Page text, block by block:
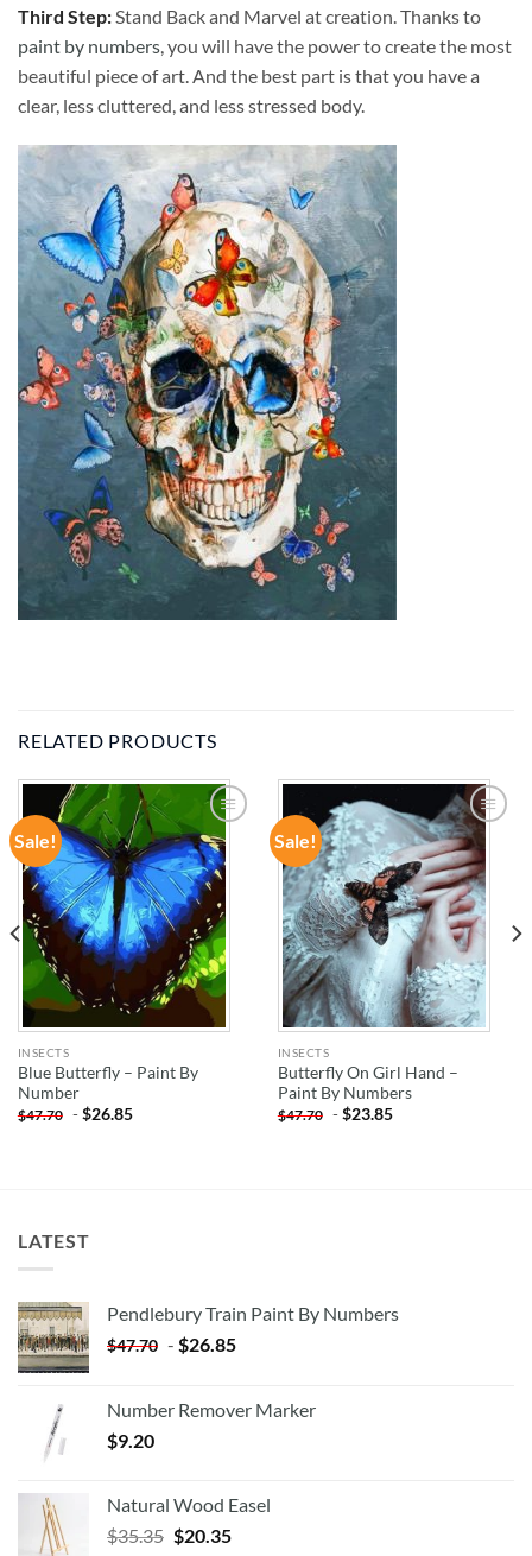
Third Step:Stand Back and Marvel at creation. Thanks to
paint by numbers, you will have the power to create the most
beautiful piece of art. And the best part is that you have a
clear, less cluttered, and less stressed body.
RELATED PRODUCTS
Sale!
ADD TO
WISHLIST
INSECTS
Blue Butterfly – Paint By
Number
$47.70 -$26.85
Sale!
ADD TO
WISHLIST
INSECTS
Butterfly On Girl Hand –
Paint By Numbers
$47.70 -$23.85
LATEST
Pendlebury Train Paint By Numbers
$47.70 - $26.85
Number Remover Marker
$9.20
Natural Wood Easel
$35.35 Original
$20.35Current